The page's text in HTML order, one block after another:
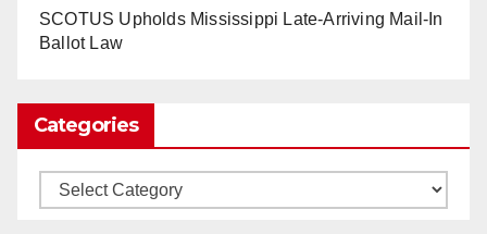
SCOTUS Upholds Mississippi Late-Arriving Mail-In
Ballot Law
Categories
Categories